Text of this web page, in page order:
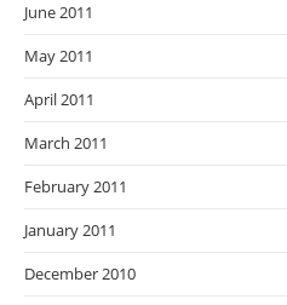
June 2011
May 2011
April 2011
March 2011
February 2011
January 2011
December 2010